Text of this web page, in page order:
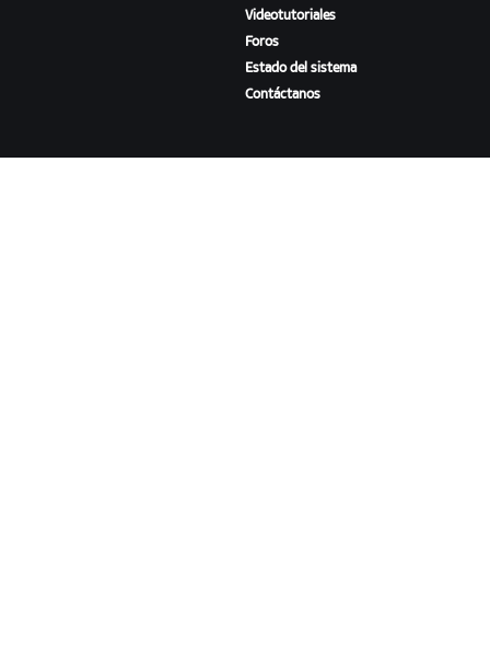
Videotutoriales
Foros
Estado del sistema
Contáctanos